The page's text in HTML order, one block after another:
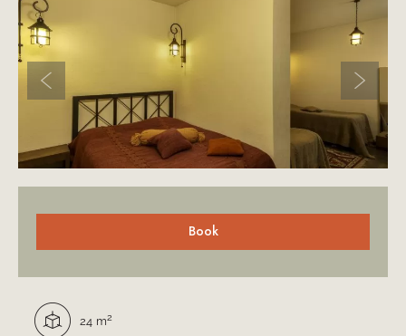
Previous slide Next
Book
Room description
Square:
24 m2